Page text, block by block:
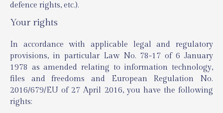
defence rights, etc.).
Your rights
In accordance with applicable legal and regulatory
provisions, in particular Law No. 78-17 of 6 January
1978 as amended relating to information technology,
files and freedoms and European Regulation No.
2016/679/EU of 27 April 2016, you have the following
rights: